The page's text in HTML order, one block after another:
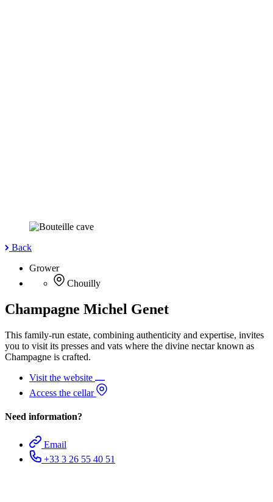
Back
Grower
Chouilly
Champagne Michel Genet
This family-run estate, combining authenticity and expertise, invites
you to visit its presses and vats where the divine nectar known as
Champagne is crafted.
Visit the website
Access the cellar
Need information?
Email
+33 3 26 55 40 51